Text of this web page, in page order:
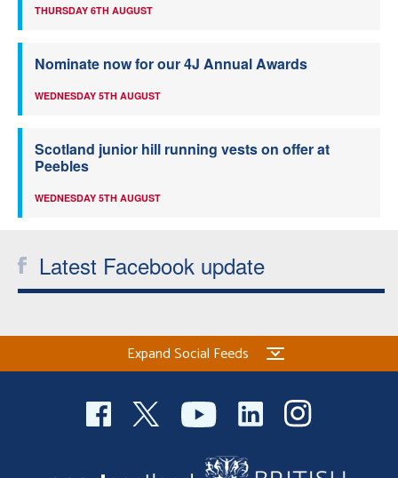
THURSDAY 6TH AUGUST
Nominate now for our 4J Annual Awards
WEDNESDAY 5TH AUGUST
Scotland junior hill running vests on offer at
Peebles
WEDNESDAY 5TH AUGUST
Latest Facebook update
Expand Social Feeds